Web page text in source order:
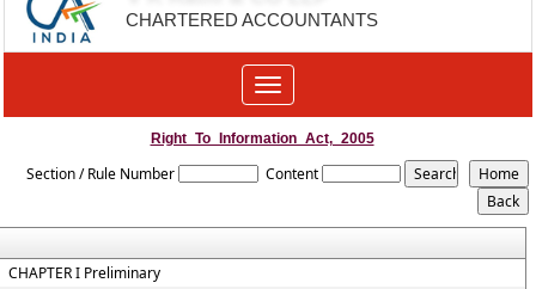
CHARTERED ACCOUNTANTS
Toggle
navigation
Right_To_Information_Act,_2005
Section / Rule Number Content
CHAPTER I Preliminary